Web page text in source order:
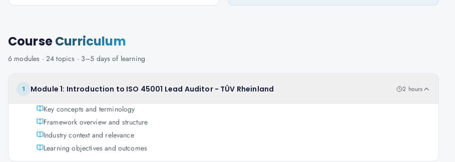
CourseCurriculum
6 modules · 24 topics · 3–5 days of learning
1 Module 1: Introduction to ISO 45001 Lead Auditor - TÜV Rheinland 2 hours
Key concepts and terminology
Framework overview and structure
Industry context and relevance
Learning objectives and outcomes